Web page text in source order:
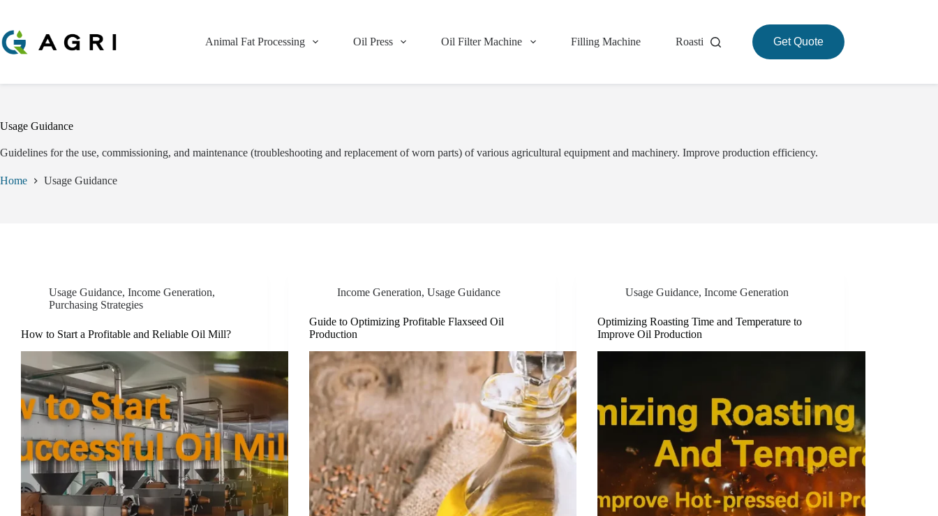
content
Animal Fat Processing
Oil Press Oil Filter Machine Filling Machine Roasting Machine About
Get Quote
Usage Guidance
Guidelines for the use, commissioning, and maintenance (troubleshooting and replacement of worn parts) of various agricultural equipment and machinery. Improve production efficiency.
Home Usage Guidance
Usage Guidance, Income Generation,
Purchasing Strategies
How to Start a Profitable and Reliable Oil Mill?
Income Generation,Usage Guidance
Guide to Optimizing Profitable Flaxseed Oil
Production
Usage Guidance,Income Generation
Optimizing Roasting Time and Temperature to
Improve Oil Production